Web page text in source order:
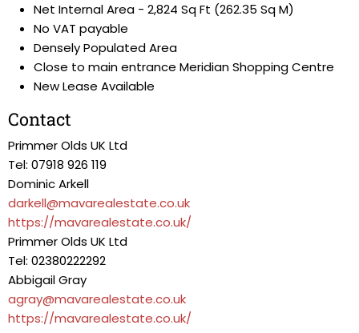
Net Internal Area - 2,824 Sq Ft (262.35 Sq M)
No VAT payable
Densely Populated Area
Close to main entrance Meridian Shopping Centre
New Lease Available
Contact
Primmer Olds UK Ltd
Tel: 07918 926 119
Dominic Arkell
darkell@mavarealestate.co.uk
https://mavarealestate.co.uk/
Primmer Olds UK Ltd
Tel: 02380222292
Abbigail Gray
agray@mavarealestate.co.uk
https://mavarealestate.co.uk/